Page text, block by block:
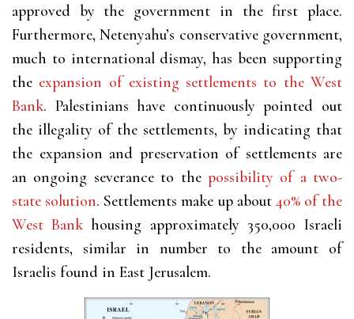
approved by the government in the first place.
Furthermore, Netenyahu’s conservative government,
much to international dismay, has been supporting
the expansion of existing settlements to the West
Bank. Palestinians have continuously pointed out
the illegality of the settlements, by indicating that
the expansion and preservation of settlements are
an ongoing severance to the possibility of a two-
state solution. Settlements make up about 40% of the
West Bank housing approximately 350,000 Israeli
residents, similar in number to the amount of
Israelis found in East Jerusalem.